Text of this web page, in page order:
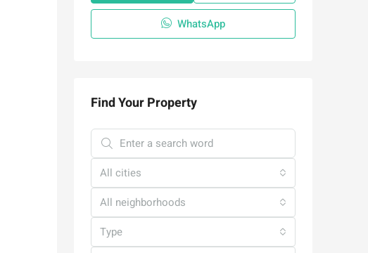
WhatsApp
Find Your Property
All cities
All neighborhoods
Type